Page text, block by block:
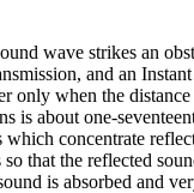
wave strikes an
and an
only when the
is about one-
concentrate
that the reflected
is absorbed and